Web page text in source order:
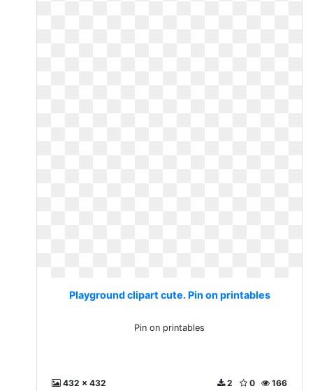
Playground clipart cute. Pin on printables
Pin on printables
432 x 432 166
0
2